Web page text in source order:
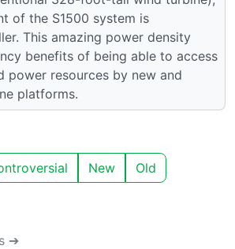
of the S1500 system is
This amazing power density
benefits of being able to access
power resources by new and
platforms.
New Old
➔